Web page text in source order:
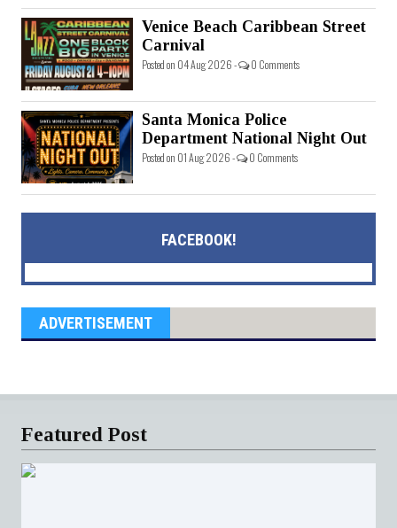
Venice Beach Caribbean Street
Carnival
Posted on 04 Aug 2026 - 0 Comments
Santa Monica Police
Department National Night Out
Posted on 01 Aug 2026 - 0 Comments
FACEBOOK!
ADVERTISEMENT
Featured Post